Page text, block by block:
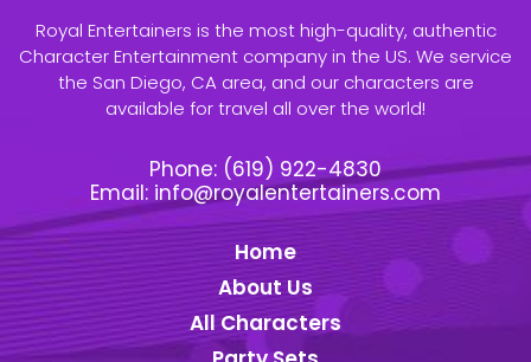
Royal Entertainers is the most high-quality, authentic
Character Entertainment company in the US. We service
the San Diego, CA area, and our characters are
available for travel all over the world!
Phone: (619) 922-4830
Email: info@royalentertainers.com
Home
About Us
All Characters